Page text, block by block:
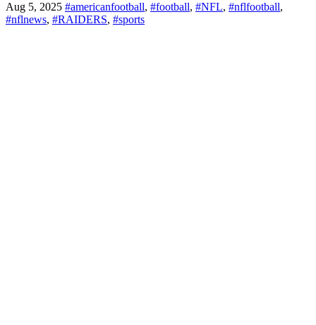
Aug 5, 2025 #americanfootball, #football, #NFL, #nflfootball,
#nflnews, #RAIDERS, #sports